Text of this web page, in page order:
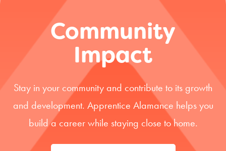
Community
Impact
Stay in your community and contribute to its growth
and development. Apprentice Alamance helps you
build a career while staying close to home.